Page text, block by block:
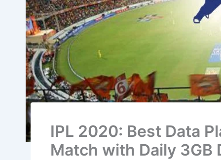
IPL 2020: Best Data
Match with Daily 3GB